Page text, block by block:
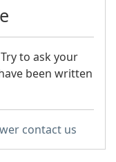
to ask your
been written
contact us